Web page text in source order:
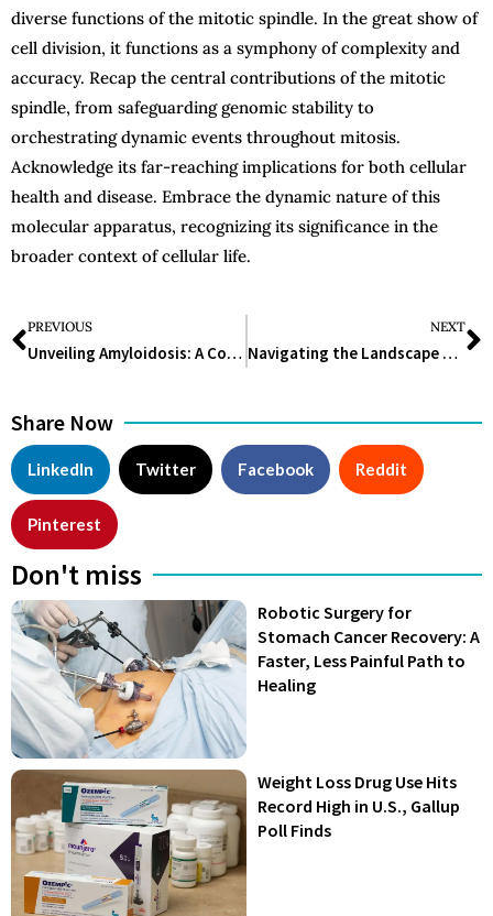
diverse functions of the mitotic spindle. In the great show of
cell division, it functions as a symphony of complexity and
accuracy. Recap the central contributions of the mitotic
spindle, from safeguarding genomic stability to
orchestrating dynamic events throughout mitosis.
Acknowledge its far-reaching implications for both cellular
health and disease. Embrace the dynamic nature of this
molecular apparatus, recognizing its significance in the
broader context of cellular life.
PREVIOUS
Unveiling Amyloidosis: A Complex Spectrum of Disorders
NEXT
Navigating the Landscape of Alzheimer’s Disease: Unraveling the Past, Understanding the Present, and Shaping the Future
Share Now
LinkedIn Twitter Facebook Reddit
Pinterest
Don't miss
Robotic Surgery for
Stomach Cancer Recovery: A
Faster, Less Painful Path to
Healing
Weight Loss Drug Use Hits
Record High in U.S., Gallup
Poll Finds